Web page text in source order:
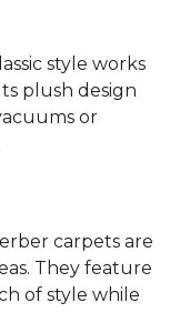
style works
plush design
or
carpets are
They feature
of style while